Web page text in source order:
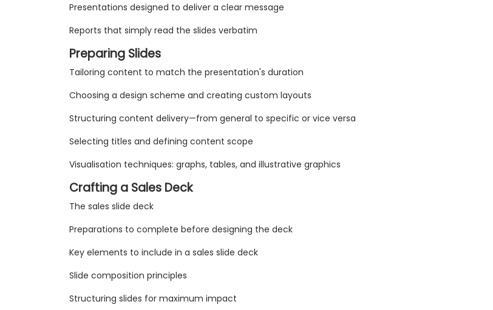
Presentations designed to deliver a clear message
Reports that simply read the slides verbatim
Preparing Slides
Tailoring content to match the presentation's duration
Choosing a design scheme and creating custom layouts
Structuring content delivery—from general to specific or vice versa
Selecting titles and defining content scope
Visualisation techniques: graphs, tables, and illustrative graphics
Crafting a Sales Deck
The sales slide deck
Preparations to complete before designing the deck
Key elements to include in a sales slide deck
Slide composition principles
Structuring slides for maximum impact